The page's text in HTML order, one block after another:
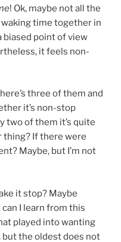
! Ok, maybe not all the
time together in
biased point of view
it feels non-
three of them and
it’s non-stop
two of them it’s quite
thing? If there were
Maybe, but I’m not
it stop? Maybe
I learn from this
played into wanting
but the oldest does not